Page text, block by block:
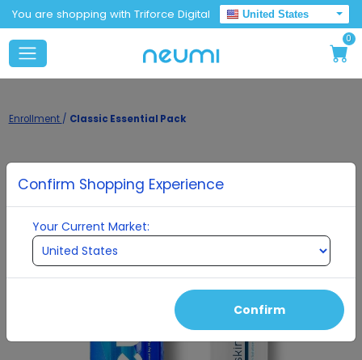
You are shopping with Triforce Digital
United States
0
Enrollment / Classic Essential Pack
Confirm Shopping Experience
Your Current Market:
Confirm